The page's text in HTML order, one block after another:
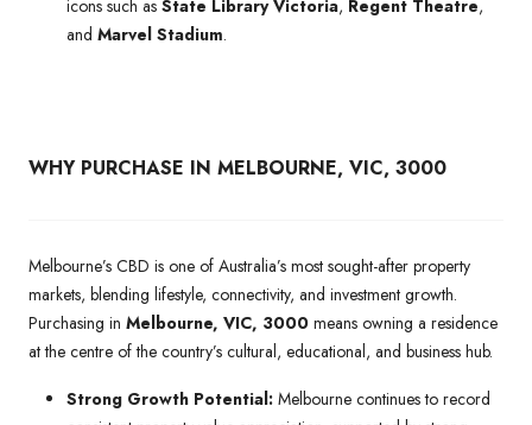
icons such as State Library Victoria, Regent Theatre,
and Marvel Stadium.
WHY PURCHASE IN MELBOURNE, VIC, 3000
Melbourne’s CBD is one of Australia’s most sought-after property
markets, blending lifestyle, connectivity, and investment growth.
Purchasing in Melbourne, VIC, 3000 means owning a residence
at the centre of the country’s cultural, educational, and business hub.
Strong Growth Potential: Melbourne continues to record